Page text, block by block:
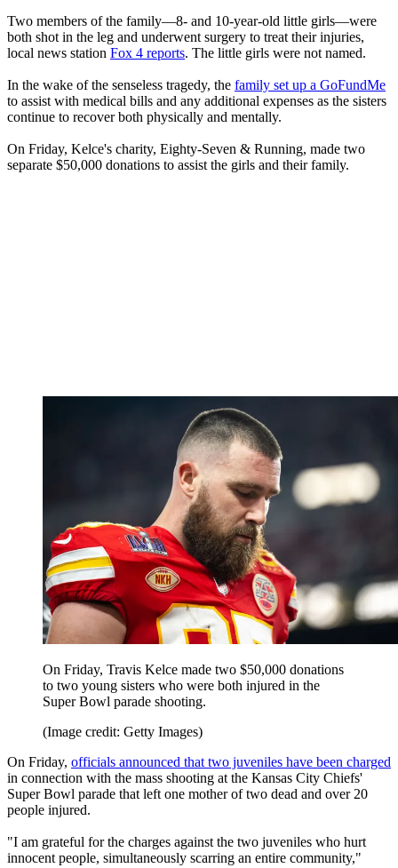
Two members of the family—8- and 10-year-old little girls—were
both shot in the leg and underwent surgery to treat their injuries,
local news station Fox 4 reports. The little girls were not named.
In the wake of the senseless tragedy, the family set up a GoFundMe
to assist with medical bills and any additional expenses as the sisters
continue to recover both physically and mentally.
On Friday, Kelce's charity, Eighty-Seven & Running, made two
separate $50,000 donations to assist the girls and their family.
On Friday, Travis Kelce made two $50,000 donations
to two young sisters who were both injured in the
Super Bowl parade shooting.
(Image credit: Getty Images)
On Friday, officials announced that two juveniles have been charged
in connection with the mass shooting at the Kansas City Chiefs'
Super Bowl parade that left one mother of two dead and over 20
people injured.
"I am grateful for the charges against the two juveniles who hurt
innocent people, simultaneously scarring an entire community,"